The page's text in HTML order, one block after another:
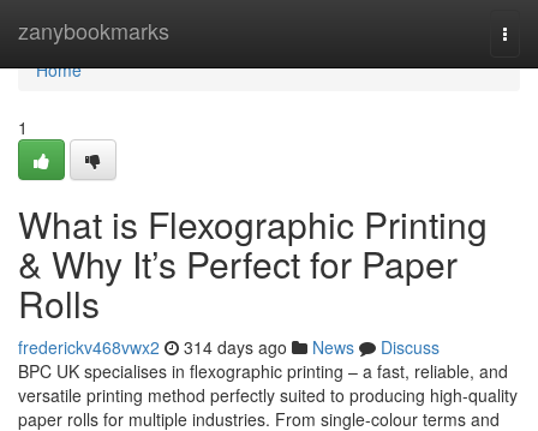
zanybookmarks
Home
Home
1
What is Flexographic Printing
& Why It’s Perfect for Paper
Rolls
frederickv468vwx2 314 days ago News
Discuss
BPC UK specialises in flexographic printing – a fast, reliable, and
versatile printing method perfectly suited to producing high-quality
paper rolls for multiple industries. From single-colour terms and